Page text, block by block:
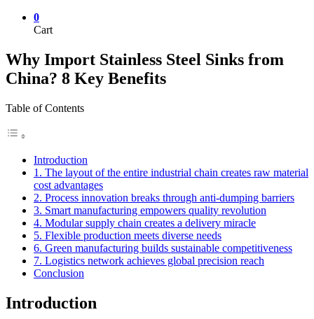
0
Cart
Why Import Stainless Steel Sinks from
China? 8 Key Benefits
Table of Contents
Introduction
1. The layout of the entire industrial chain creates raw material
cost advantages
2. Process innovation breaks through anti-dumping barriers
3. Smart manufacturing empowers quality revolution
4. Modular supply chain creates a delivery miracle
5. Flexible production meets diverse needs
6. Green manufacturing builds sustainable competitiveness
7. Logistics network achieves global precision reach
Conclusion
Introduction